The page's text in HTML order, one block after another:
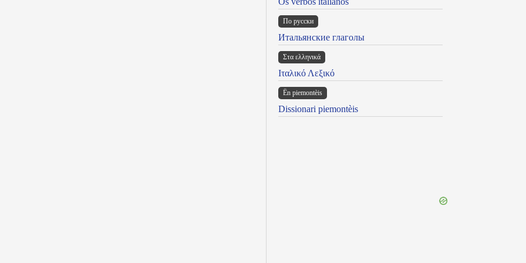
По русски
Итальянские глаголы
Στα ελληνικά
Ιταλικό Λεξικό
Ën piemontèis
Dissionari piemontèis